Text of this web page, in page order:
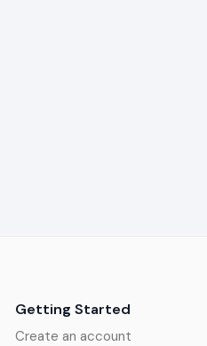
Getting Started
Create an account